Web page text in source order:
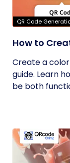
QR Code
How to
Create a
guide. Learn
be both